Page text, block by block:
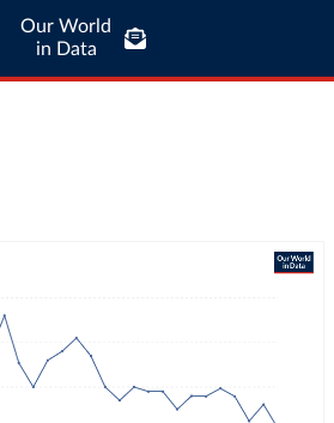
Our World
in Data